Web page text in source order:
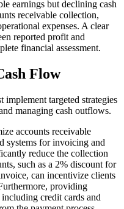
earnings but declining cash
receivable collection,
expenses. A clear
reported profit and
financial assessment.
Flow
implement targeted strategies
managing cash outflows.
accounts receivable
systems for invoicing and
reduce the collection
such as a 2% discount for
can incentivize clients
providing
credit cards and